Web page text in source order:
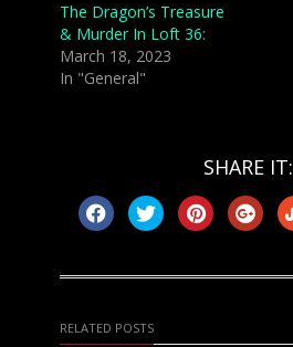
The Dragon’s Treasure
& Murder In Loft 36:
March 18, 2023
In "General"
SHARE IT:
RELATED POSTS